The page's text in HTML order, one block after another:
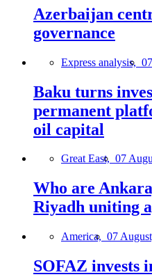
Azerbaijan
governance
Express analysis,
Baku turns
permanent
oil capital
Great East, 07
Who are
Riyadh uniting
America, 07
SOFAZ invests